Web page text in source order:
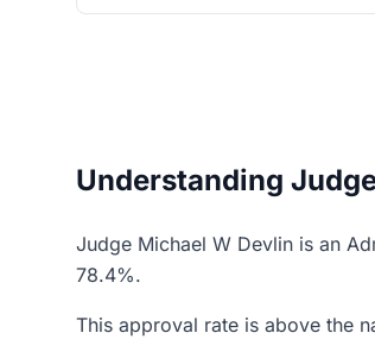
Understanding
Judge Michael W Devlin is an
78.4%.
This approval rate is above the